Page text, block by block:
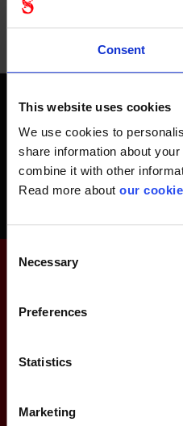
Consent
This website uses cookies
We use cookies to
share information about
combine it with other
Read more about our
Selection
Necessary
Preferences
Statistics
Marketing
Get a FREE
Avoid accidents at work, save
Order your